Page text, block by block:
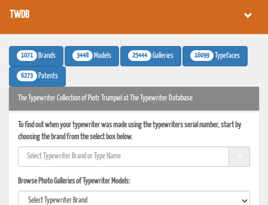
TWDB
1071 Brands 3448 Models 25444 Galleries 16099 Typefaces
6273 Patents
The Typewriter Collection of Piotr Trumpiel at The Typewriter Database
To find out when your typewriter was made using the typewriters serial number, start by
choosing the brand from the select box below.
Browse Photo Galleries of Typewriter Models: